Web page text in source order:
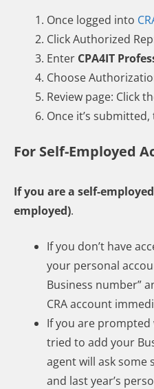
Once logged into
Click Authorized
Enter CPA4IT
Choose
Review page: Click
Once it’s
For Self-Employed
If you are a self-
employed).
If you don’t have
your personal
Business number”
CRA account
If you are prompted
tried to add your
agent will ask some
and last year’s